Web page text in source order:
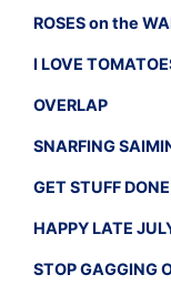
ROSES on the
I LOVE
OVERLAP
SNARFING
GET STUFF
HAPPY LATE
STOP GAGGING